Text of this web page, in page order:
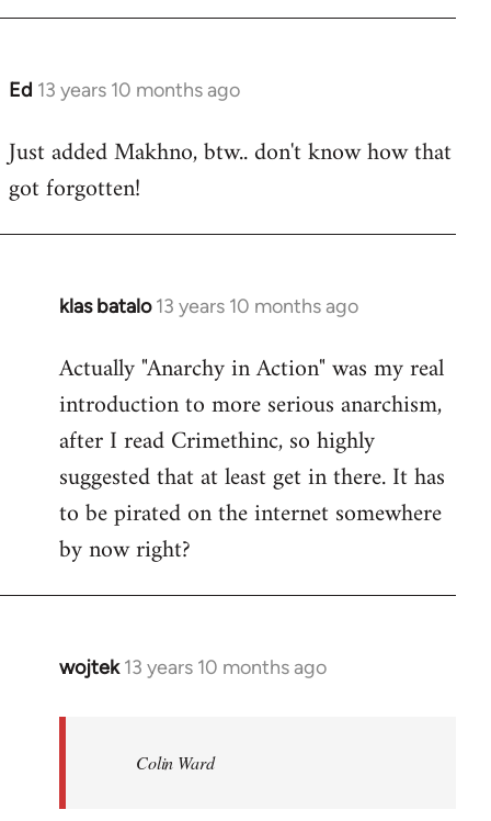
Ed 13 years 10 months ago
In
to
Welcome
libcom.org
Just added Makhno, btw.. don't know how that
got forgotten!
klas batalo 13 years 10 months ago
In
to
Welcome
libcom.org
Actually "Anarchy in Action" was my real
introduction to more serious anarchism,
after I read Crimethinc, so highly
suggested that at least get in there. It has
to be pirated on the internet somewhere
by now right?
wojtek 13 years 10 months ago
In
libcom.org
Colin Ward